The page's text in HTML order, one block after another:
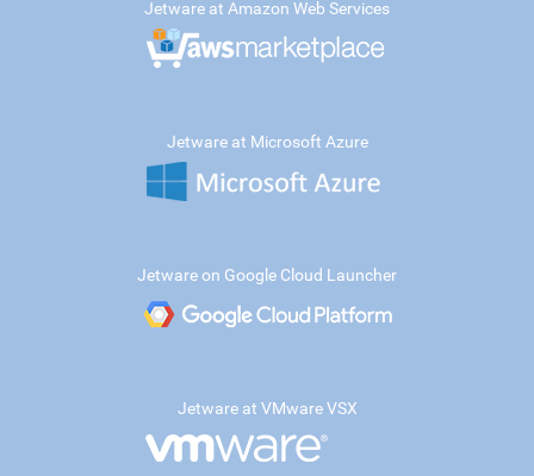
Jetware at Amazon Web Services
Jetware at Microsoft Azure
Jetware on Google Cloud Launcher
Jetware at VMware VSX